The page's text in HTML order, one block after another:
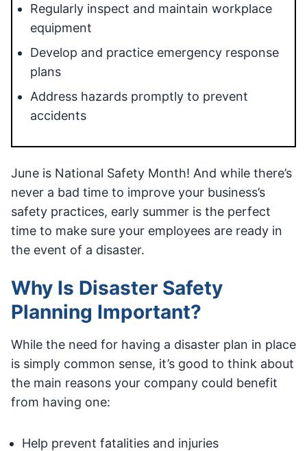
Regularly inspect and maintain workplace
equipment
Develop and practice emergency response
plans
Address hazards promptly to prevent
accidents
June is National Safety Month! And while there’s
never a bad time to improve your business’s
safety practices, early summer is the perfect
time to make sure your employees are ready in
the event of a disaster.
Why Is Disaster Safety
Planning Important?
While the need for having a disaster plan in place
is simply common sense, it’s good to think about
the main reasons your company could benefit
from having one:
Help prevent fatalities and injuries